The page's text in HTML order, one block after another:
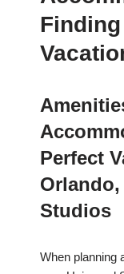
Perfect
Orlando,
Studios
When planning